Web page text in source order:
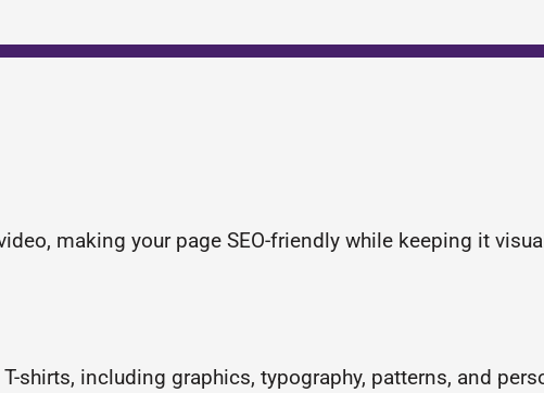
making your page SEO-friendly while keeping it
shirts, including graphics, typography, patterns, and